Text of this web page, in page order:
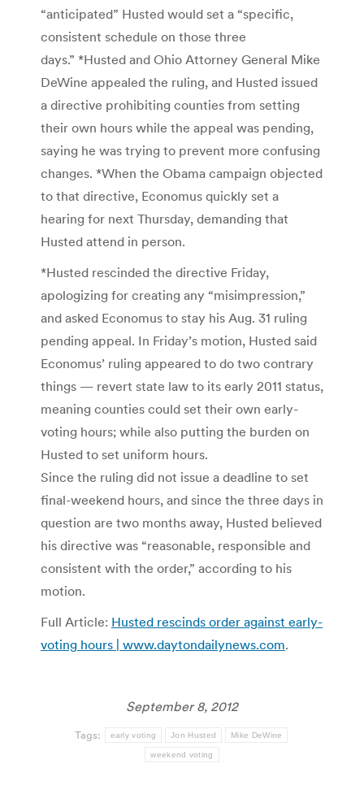
“anticipated” Husted would set a “specific,
consistent schedule on those three
days.” *Husted and Ohio Attorney General Mike
DeWine appealed the ruling, and Husted issued
a directive prohibiting counties from setting
their own hours while the appeal was pending,
saying he was trying to prevent more confusing
changes. *When the Obama campaign objected
to that directive, Economus quickly set a
hearing for next Thursday, demanding that
Husted attend in person.
*Husted rescinded the directive Friday,
apologizing for creating any “misimpression,”
and asked Economus to stay his Aug. 31 ruling
pending appeal. In Friday’s motion, Husted said
Economus’ ruling appeared to do two contrary
things — revert state law to its early 2011 status,
meaning counties could set their own early-
voting hours; while also putting the burden on
Husted to set uniform hours.
Since the ruling did not issue a deadline to set
final-weekend hours, and since the three days in
question are two months away, Husted believed
his directive was “reasonable, responsible and
consistent with the order,” according to his
motion.
Full Article: Husted rescinds order against early-
voting hours | www.daytondailynews.com.
September 8, 2012
Tags: early voting Jon Husted Mike DeWine
weekend voting